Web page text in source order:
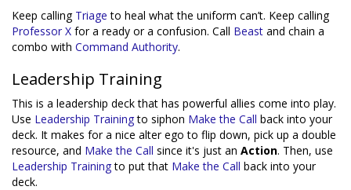
Keep calling Triage to heal what the uniform can’t. Keep calling
Professor X for a ready or a confusion. Call Beast and chain a
combo with Command Authority.
Leadership Training
This is a leadership deck that has powerful allies come into play.
Use Leadership Trainingto siphon Make the Call back into your
deck. It makes for a nice alter ego to flip down, pick up a double
resource, and Make the Call since it's just an Action. Then, use
Leadership Trainingto put that Make the Call back into your
deck.